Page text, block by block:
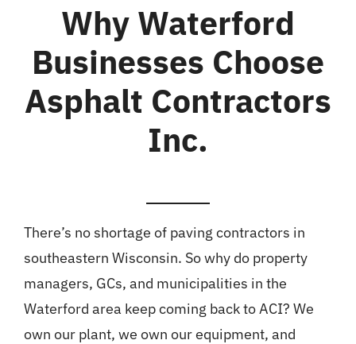
Why Waterford
Businesses Choose
Asphalt Contractors
Inc.
There’s no shortage of paving contractors in
southeastern Wisconsin. So why do property
managers, GCs, and municipalities in the
Waterford area keep coming back to ACI? We
own our plant, we own our equipment, and